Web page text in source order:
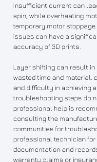
Insufficient current can
spin, while overheating
temporary motor
issues can have a
accuracy of 3D prints.
Layer shifting can result
wasted time and material,
and difficulty in achieving
troubleshooting steps do
professional help is
consulting the
communities for
professional technician
documentation and
warranty claims or